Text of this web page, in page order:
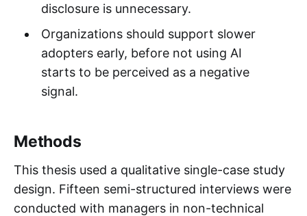
disclosure is unnecessary.
Organizations should support slower
adopters early, before not using AI
starts to be perceived as a negative
signal.
Methods
This thesis used a qualitative single-case study
design. Fifteen semi-structured interviews were
conducted with managers in non-technical